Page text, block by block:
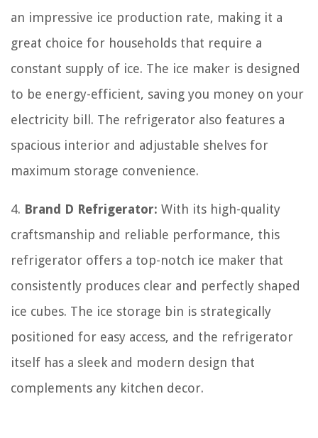
an impressive ice production rate, making it a
great choice for households that require a
constant supply of ice. The ice maker is designed
to be energy-efficient, saving you money on your
electricity bill. The refrigerator also features a
spacious interior and adjustable shelves for
maximum storage convenience.
4. Brand D Refrigerator: With its high-quality
craftsmanship and reliable performance, this
refrigerator offers a top-notch ice maker that
consistently produces clear and perfectly shaped
ice cubes. The ice storage bin is strategically
positioned for easy access, and the refrigerator
itself has a sleek and modern design that
complements any kitchen decor.